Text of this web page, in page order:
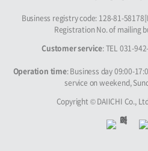
Business registry code: 128-81-
Registration No. of mailing
Customer service: TEL 031-
Operation time: Business day 09:00-
service on weekend,
Copyright © DAIICHI Co.,